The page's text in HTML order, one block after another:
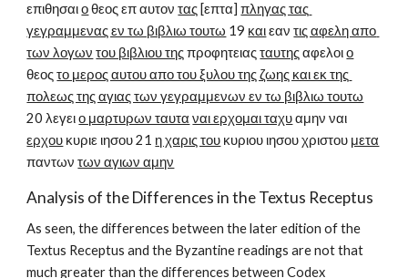
επιθησαι ο θεος επ αυτον τας [επτα] πληγας τας
γεγραμμενας εν τω βιβλιω τουτω 19 και εαν τις αφελη απο
των λογων του βιβλιου της προφητειας ταυτης αφελοι ο
θεος το μερος αυτου απο του ξυλου της ζωης και εκ της
πολεως της αγιας των γεγραμμενων εν τω βιβλιω τουτω
20 λεγει ο μαρτυρων ταυτα ναι ερχομαι ταχυ
ερχου κυριε ιησου 21 η χαρις του κυριου ιησου χριστου μετα
παντων των αγιων αμην
Analysis of the Differences in the Textus Receptus
As seen, the differences between the later edition of the
Textus Receptus and the Byzantine readings are not that
much greater than the differences between Codex